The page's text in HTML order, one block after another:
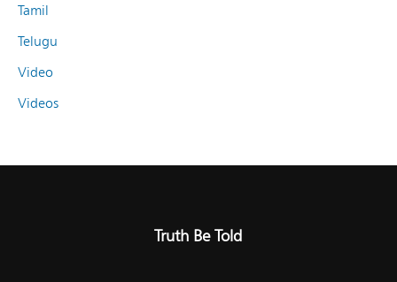
Tamil
Telugu
Video
Videos
Truth Be Told